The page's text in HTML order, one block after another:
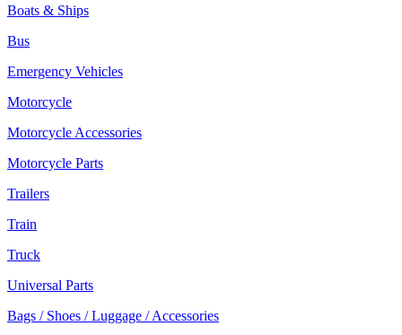
Boats & Ships
Bus
Emergency Vehicles
Motorcycle
Motorcycle Accessories
Motorcycle Parts
Trailers
Train
Truck
Universal Parts
Bags / Shoes / Luggage / Accessories